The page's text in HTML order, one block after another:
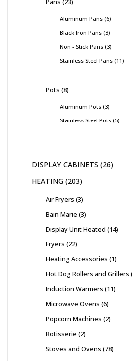
Pans 23
Aluminum Pans 6
Black Iron Pans 3
Non - Stick Pans 3
Stainless Steel Pans 11
Pots 8
Aluminum Pots 3
Stainless Steel Pots 5
DISPLAY CABINETS 26
HEATING 203
Air Fryers 3
Bain Marie 3
Display Unit Heated 14
Fryers 22
Heating Accessories 1
Hot Dog Rollers and Grillers
Induction Warmers 11
Microwave Ovens 6
Popcorn Machines 2
Rotisserie 2
Stoves and Ovens 78